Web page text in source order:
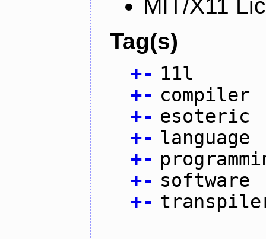
MIT/X11
Tag(s)
+- 11l
+- compiler
+- esoteric
+- language
+-
+- software
+-